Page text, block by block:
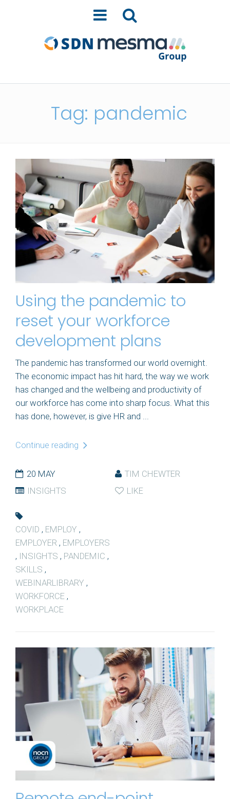
Tag: pandemic
Using the pandemic to
reset your workforce
development plans
The pandemic has transformed our world overnight.
The economic impact has hit hard, the way we work
has changed and the wellbeing and productivity of
our workforce has come into sharp focus. What this
has done, however, is give HR and ...
Continue reading
20 MAY
TIM CHEWTER
INSIGHTS
LIKE
COVID , EMPLOY ,
EMPLOYER , EMPLOYERS
, INSIGHTS , PANDEMIC ,
SKILLS ,
WEBINARLIBRARY ,
WORKFORCE ,
WORKPLACE